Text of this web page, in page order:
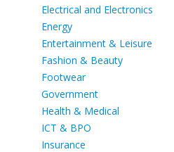
Electrical and Electronics
Energy
Entertainment & Leisure
Fashion & Beauty
Footwear
Government
Health & Medical
ICT & BPO
Insurance